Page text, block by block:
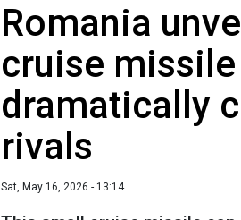
Romania
cruise missile
dramatically
rivals
Sat, May 16, 2026 - 13:14